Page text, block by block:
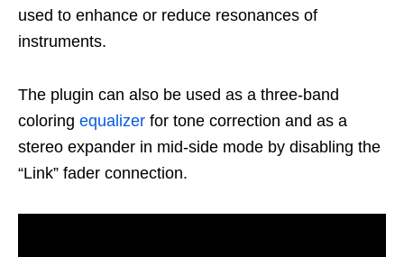
used to enhance or reduce resonances of
instruments.
The plugin can also be used as a three-band
coloring equalizer for tone correction and as a
stereo expander in mid-side mode by disabling the
“Link” fader connection.